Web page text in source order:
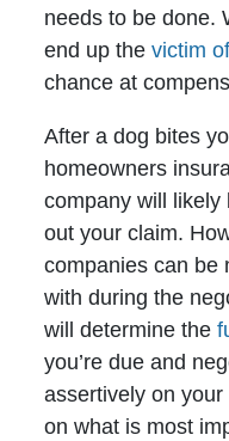
needs to be done.
end up thevictim
chance at
After a dog bites
homeowners
company will likely
out your claim.
companies can be
with during the
will determine the
you’re due and
assertively on
on what is most